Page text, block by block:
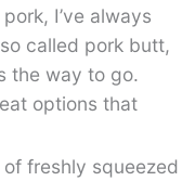
I’ve always
called pork butt,
the way to go.
options that
freshly squeezed